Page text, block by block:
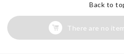
Back to
There are no